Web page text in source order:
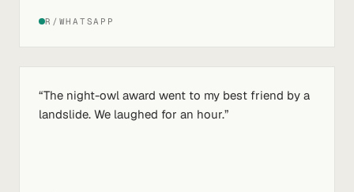
R/WHATSAPP
“The night-owl award went to my best friend by a
landslide. We laughed for an hour.”